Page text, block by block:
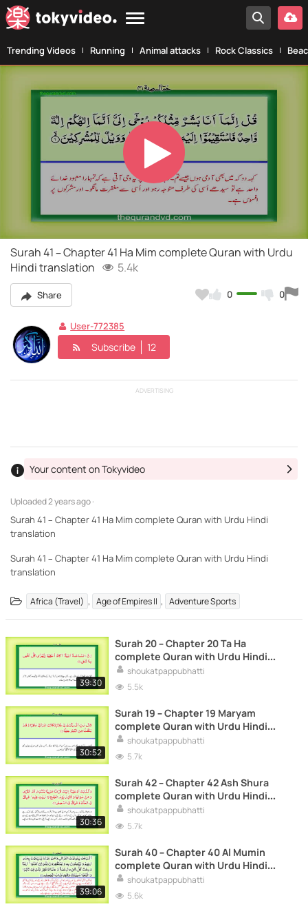
Trending Videos Running Animal attacks Rock Classics
Play
Video
Surah 41 – Chapter 41 Ha Mim complete Quran with Urdu
Hindi translation
5.4k
Share 0 0
User-772385
Subscribe 12
ADVERTISING
Uploaded2 years ago ·
Your content on Tokyvideo
Surah 41 – Chapter 41 Ha Mim complete Quran with Urdu Hindi
translation
Surah 41 – Chapter 41 Ha Mim complete Quran with Urdu Hindi
translation
Africa (Travel) , Age of Empires II , Adventure Sports
39:30
Surah 20 – Chapter 20 Ta Ha
complete Quran with Urdu Hindi
translation
shoukatpappubhatti
5.5k
30:52
Surah 19 – Chapter 19 Maryam
complete Quran with Urdu Hindi
translation
shoukatpappubhatti
5.7k
30:36
Surah 42 – Chapter 42 Ash Shura
complete Quran with Urdu Hindi
translation
shoukatpappubhatti
5.7k
39:06
Surah 40 – Chapter 40 Al Mumin
complete Quran with Urdu Hindi
translation
shoukatpappubhatti
5.6k